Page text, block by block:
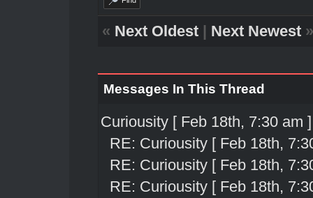
« Next Oldest| Next Newest»
Messages In This Thread
Curiousity [ Feb 18th, 7:30 am ]
RE: Curiousity [ Feb 18th,
RE: Curiousity [ Feb 18th,
RE: Curiousity [ Feb 18th,